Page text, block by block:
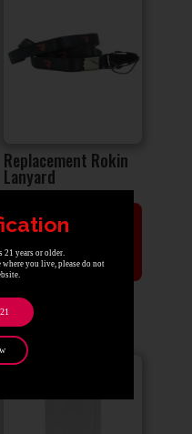
Replacement Rokin
Lanyard
ADD TO
CART
21 years or older.
you live, please do not